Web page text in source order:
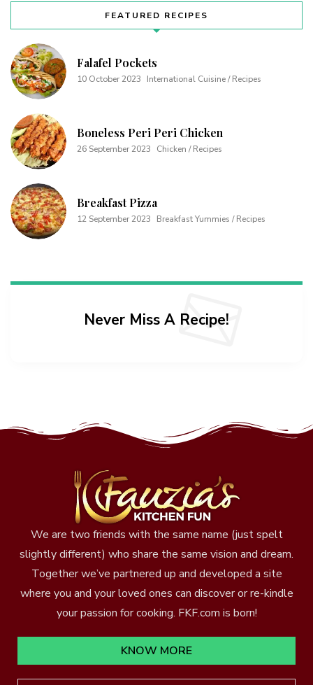
FEATURED RECIPES
Falafel Pockets
10 October 2023 International Cuisine / Recipes
Boneless Peri Peri Chicken
26 September 2023 Chicken / Recipes
Breakfast Pizza
12 September 2023 Breakfast Yummies / Recipes
Never Miss A Recipe!
We are two friends with the same name (just spelt
slightly different) who share the same vision and dream.
Together we’ve partnered up and developed a site
where you and your loved ones can discover or re-kindle
your passion for cooking. FKF.com is born!
KNOW MORE